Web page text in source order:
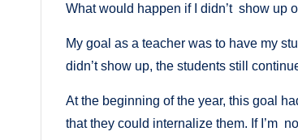
What would happen if I didn’t show up
My goal as a teacher was to have my
didn’t show up, the students still
At the beginning of the year, this goal
that they could internalize them. If I’m